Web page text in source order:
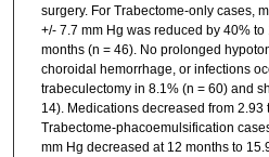
surgery. For Trabectome-only cases,
+/- 7.7 mm Hg was reduced by 40%
months (n = 46). No prolonged
choroidal hemorrhage, or infections
trabeculectomy in 8.1% (n = 60) and
14). Medications decreased from 2.93
Trabectome-phacoemulsification
mm Hg decreased at 12 months to